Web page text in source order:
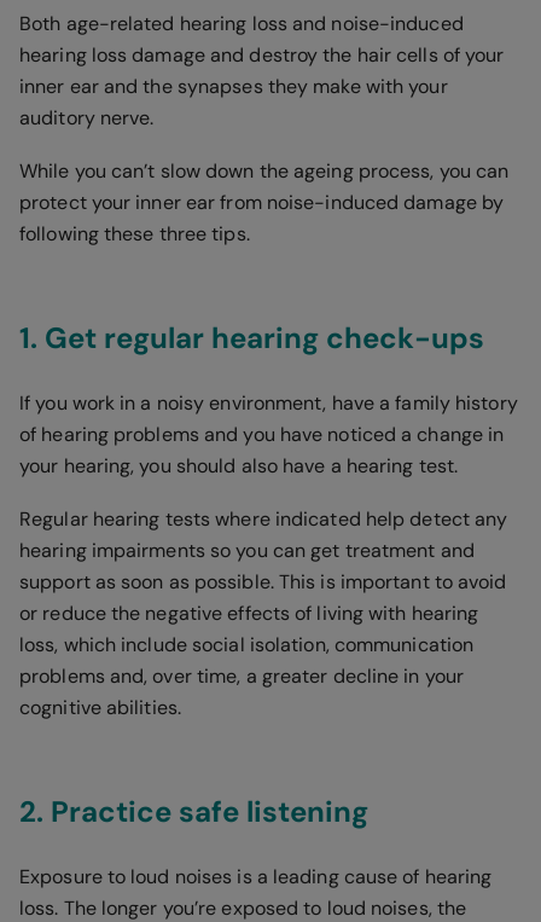
Both age-related hearing loss and noise-induced
hearing loss damage and destroy the hair cells of your
inner ear and the synapses they make with your
auditory nerve.
While you can’t slow down the ageing process, you can
protect your inner ear from noise-induced damage by
following these three tips.
1. Get regular hearing check-ups
If you work in a noisy environment, have a family history
of hearing problems and you have noticed a change in
your hearing, you should also have a hearing test.
Regular hearing tests where indicated help detect any
hearing impairments so you can get treatment and
support as soon as possible. This is important to avoid
or reduce the negative effects of living with hearing
loss, which include social isolation, communication
problems and, over time, a greater decline in your
cognitive abilities.
2. Practice safe listening
Exposure to loud noises is a leading cause of hearing
loss. The longer you’re exposed to loud noises, the